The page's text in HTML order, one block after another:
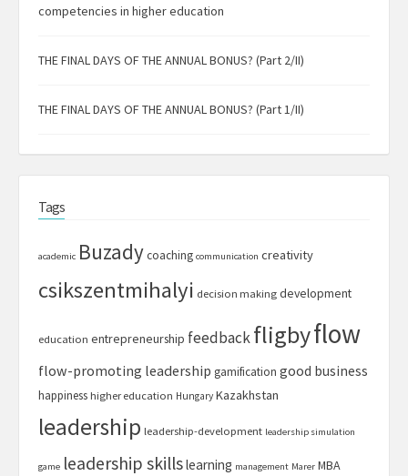
competencies in higher education
THE FINAL DAYS OF THE ANNUAL BONUS? (Part 2/II)
THE FINAL DAYS OF THE ANNUAL BONUS? (Part 1/II)
Tags
academic Buzadycoaching communication creativity
csikszentmihalyi decision making development
education entrepreneurship feedbackfligbyflow
flow-promoting leadership gamification good business
happiness higher education Hungary Kazakhstan
leadership leadership-development leadership simulation
game leadership skillslearning management Marer MBA